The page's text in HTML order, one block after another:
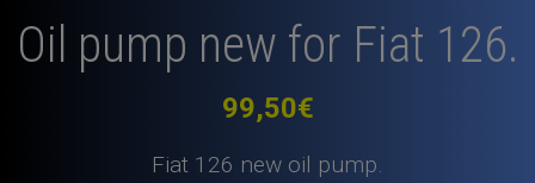
Oil pump new for Fiat 126.
99,50€
Fiat 126 new oil pump.